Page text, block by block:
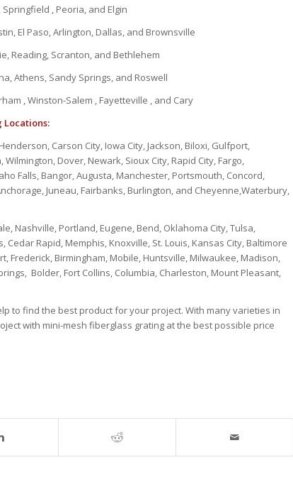
, Peoria, and Elgin
El Paso, Arlington, Dallas, and Brownsville
Reading, Scranton, and Bethlehem
Athens, Sandy Springs, and Roswell
, Winston-Salem , Fayetteville , and Cary
Locations:
Carson City, Iowa City, Jackson, Biloxi, Gulfport,
Dover, Newark, Sioux City, Rapid City, Fargo,
Falls, Bangor, Augusta, Manchester, Portsmouth, Concord,
Juneau, Fairbanks, Burlington, and Cheyenne,Waterbury,
Nashville, Portland, Eugene, Bend, Oklahoma City, Tulsa,
Rapid, Memphis, Knoxville, St. Louis, Kansas City, Baltimore
Frederick, Birmingham, Mobile, Huntsville, Milwaukee, Madison,
Bolder, Fort Collins, Columbia, Charleston, Mount Pleasant,
to find the best product for your project. With many varieties in
with mini-mesh fiberglass grating at the best possible price